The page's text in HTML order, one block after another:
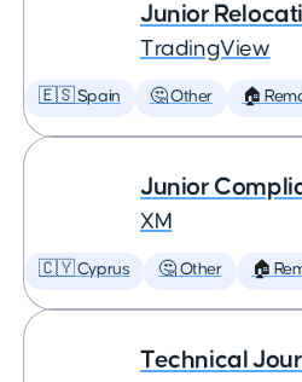
Junior
TradingView
🇪🇸 Spain 🤔 Other 🏠
Junior
XM
🇨🇾 Cyprus 🤔 Other 🏠
Technical